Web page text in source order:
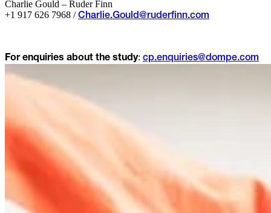
Charlie Gould – Ruder Finn
+1 917 626 7968 /Charlie.Gould@ruderfinn.com
For enquiries about the study: cp.enquiries@dompe.com